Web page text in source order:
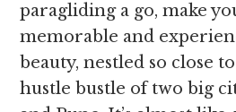
paragliding a go, make
memorable and
beauty, nestled so close
hustle bustle of two big